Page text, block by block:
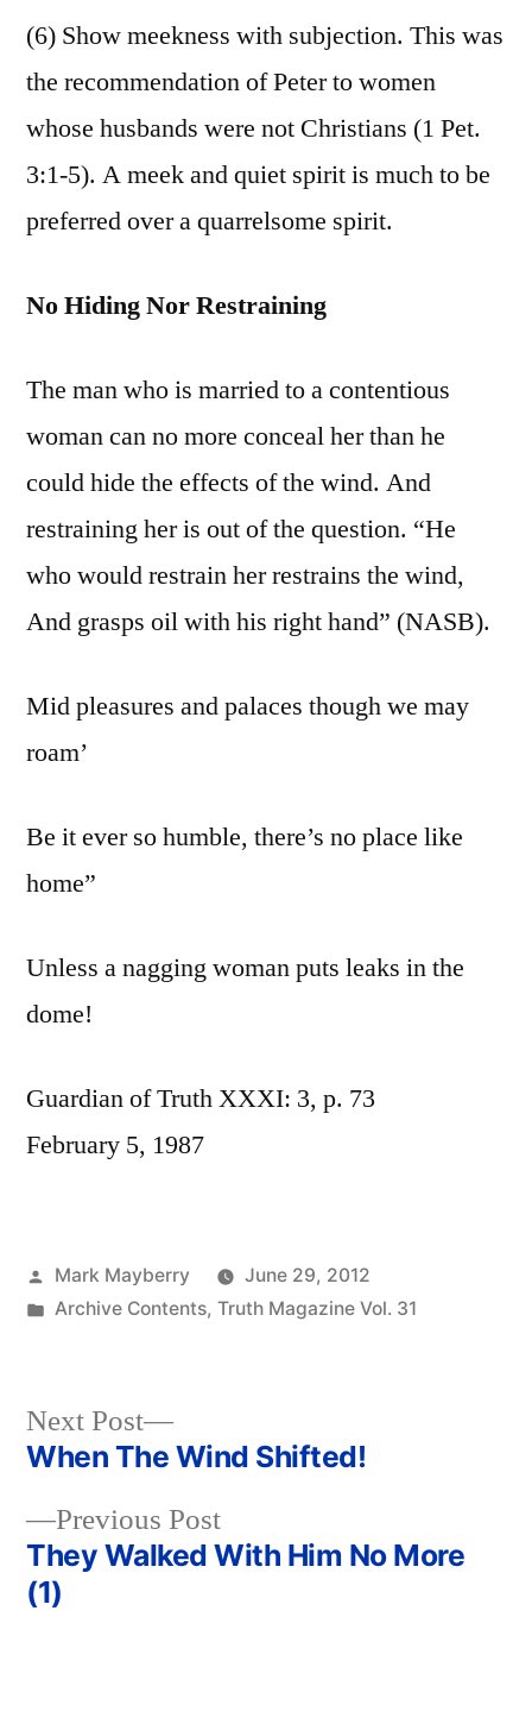
(6) Show meekness with subjection. This was
the recommendation of Peter to women
whose husbands were not Christians (1 Pet.
3:1-5). A meek and quiet spirit is much to be
preferred over a quarrelsome spirit.
No Hiding Nor Restraining
The man who is married to a contentious
woman can no more conceal her than he
could hide the effects of the wind. And
restraining her is out of the question. “He
who would restrain her restrains the wind,
And grasps oil with his right hand” (NASB).
Mid pleasures and palaces though we may
roam’
Be it ever so humble, there’s no place like
home”
Unless a nagging woman puts leaks in the
dome!
Guardian of Truth XXXI: 3, p. 73
February 5, 1987
Posted
by
Mark Mayberry
June 29, 2012
Posted
Archive Contents, Truth Magazine Vol. 31
Post
navigation
Previous PostPrevious
post:
They Walked With Him No More
(1)
Next Post
Next
post:
When The Wind Shifted!